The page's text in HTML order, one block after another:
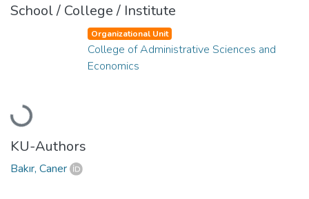
School / College / Institute
Loading...
Organizational Unit
College of Administrative Sciences and
Economics
KU-Authors
Bakır, Caner